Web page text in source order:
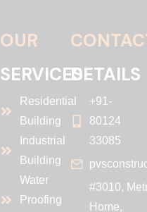
OUR
SERVICES
Residential
Building
Industrial
Building
Water
Proofing
DETAILS
+91-
80124
33085
#3010,
Home,